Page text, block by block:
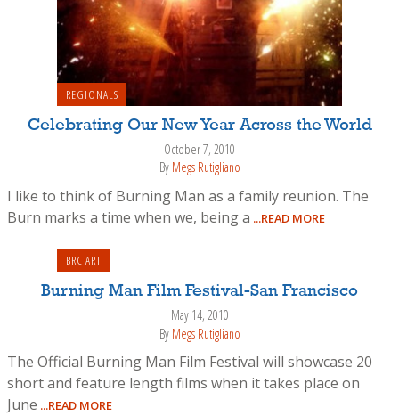
REGIONALS
Celebrating Our New Year Across the World
October 7, 2010
By Megs Rutigliano
I like to think of Burning Man as a family reunion. The
Burn marks a time when we, being a ...READ MORE
BRC ART
Burning Man Film Festival-San Francisco
May 14, 2010
By Megs Rutigliano
The Official Burning Man Film Festival will showcase 20
short and feature length films when it takes place on
June ...READ MORE